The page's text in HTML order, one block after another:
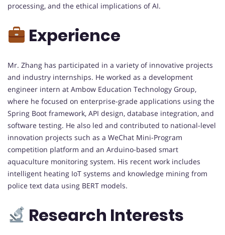
processing, and the ethical implications of AI.
Experience
Mr. Zhang has participated in a variety of innovative projects
and industry internships. He worked as a development
engineer intern at Ambow Education Technology Group,
where he focused on enterprise-grade applications using the
Spring Boot framework, API design, database integration, and
software testing. He also led and contributed to national-level
innovation projects such as a WeChat Mini-Program
competition platform and an Arduino-based smart
aquaculture monitoring system. His recent work includes
intelligent heating IoT systems and knowledge mining from
police text data using BERT models.
Research Interests